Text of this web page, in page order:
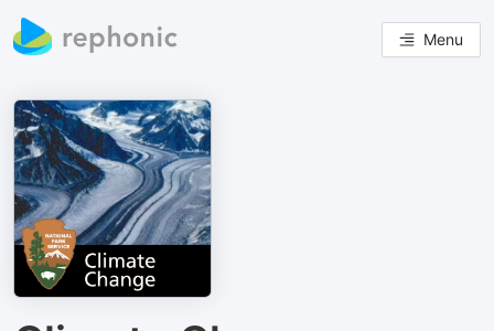
Menu